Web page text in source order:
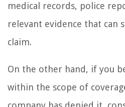
medical records, police
relevant evidence that can
claim.
On the other hand, if you
within the scope of